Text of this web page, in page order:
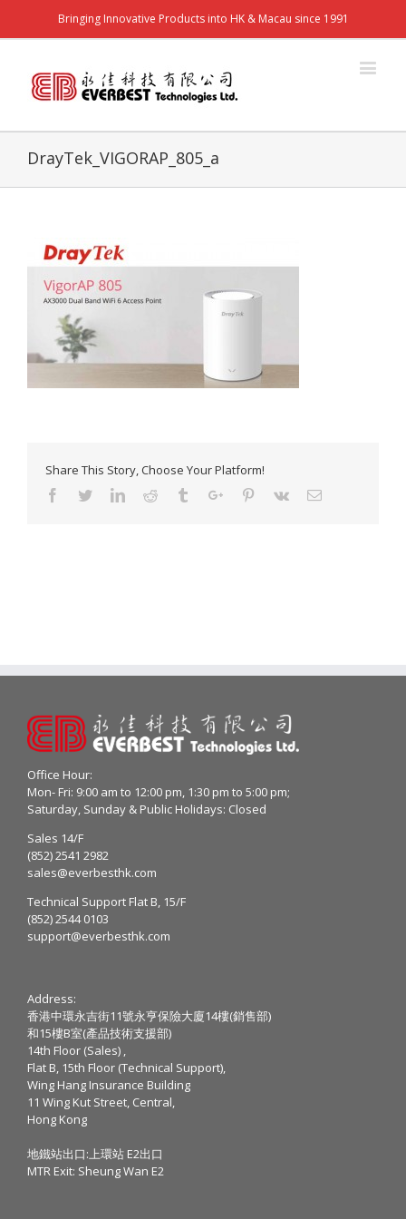
Bringing Innovative Products into HK & Macau since 1991
DrayTek_VIGORAP_805_a
Share This Story, Choose Your Platform!
Facebook
TwitterLinkedinReddit TumblrGoogle+Pinterest
Vk Email
Office Hour:
Mon- Fri: 9:00 am to 12:00 pm, 1:30 pm to 5:00 pm;
Saturday, Sunday & Public Holidays: Closed
Sales 14/F
(852) 2541 2982
sales@everbesthk.com
Technical Support Flat B, 15/F
(852) 2544 0103
support@everbesthk.com
Address:
香港中環永吉街11號永亨保險大廈14樓(銷售部)
和15樓B室(產品技術支援部)
14th Floor (Sales) ,
Flat B, 15th Floor (Technical Support),
Wing Hang Insurance Building
11 Wing Kut Street, Central,
Hong Kong
地鐵站出口:上環站 E2出口
MTR Exit: Sheung Wan E2